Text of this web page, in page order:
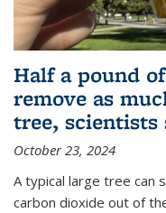
Half a pound
remove as
tree, scientists
October 23, 2024
A typical large tree can
carbon dioxide out of